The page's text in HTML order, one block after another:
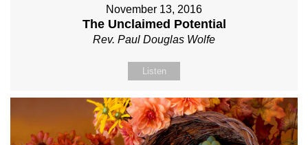
November 13, 2016
The Unclaimed Potential
Rev. Paul Douglas Wolfe
Listen